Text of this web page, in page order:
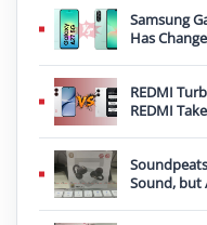
Samsung
Has
REDMI
REDMI
Sound, but